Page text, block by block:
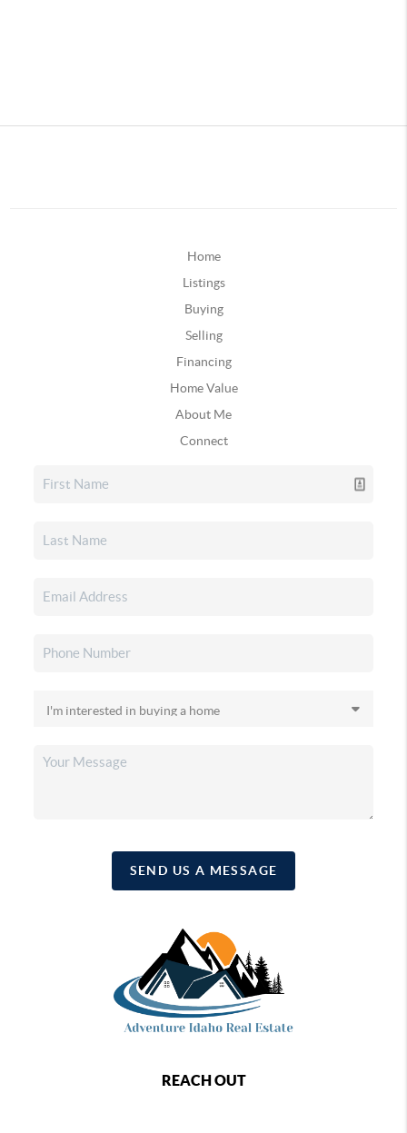
Home
Listings
Buying
Selling
Financing
Home Value
About Me
Connect
SEND US A MESSAGE
REACH OUT